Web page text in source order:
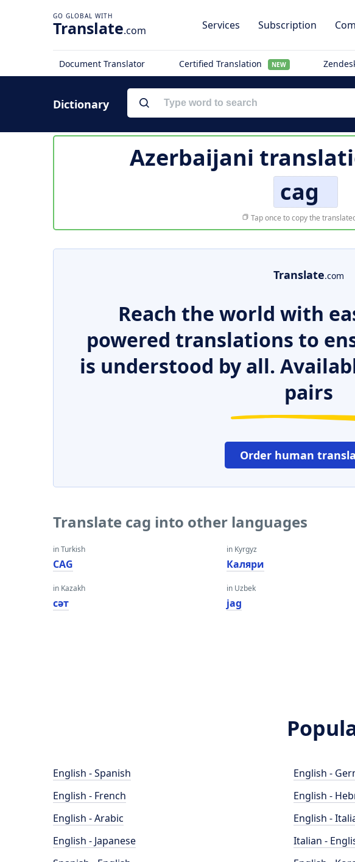
Translate.com Services Subscription
Document Translator Certified Translation NEW
Dictionary
Azerbaijani
cag
Tap once to copy the
Translate.com
Reach the world with
powered translations to
is understood by all.
pairs
Order human
Translate cag into other languages
in Turkish
CAG
in Kazakh
сәт
in Kyrgyz
Каляри
in Uzbek
jag
English - Spanish
English - French
English - Arabic
English - Japanese
English -
English -
English -
Italian -